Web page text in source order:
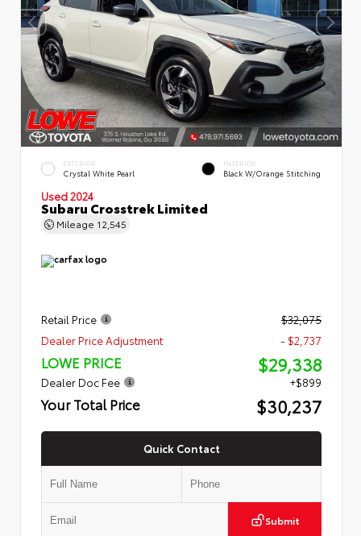
EXTERIOR
Crystal White Pearl
INTERIOR
Black W/Orange Stitching
Used 2024
Subaru Crosstrek Limited
Mileage 12,545
Retail Price
$32,075
Dealer Price Adjustment
- $2,737
LOWE PRICE $29,338
Dealer Doc Fee +$899
Your Total Price $30,237
Quick Contact
Submit